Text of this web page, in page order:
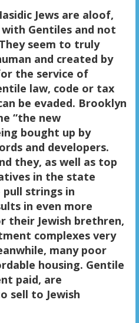
Jews are aloof,
Gentiles and not
seem to truly
and created by
the service of
law, code or tax
be evaded. Brooklyn
“the new
bought up by
and developers.
they, as well as top
in the state
pull strings in
in even more
their Jewish brethren,
complexes very
many poor
housing. Gentile
paid, are
sell to Jewish